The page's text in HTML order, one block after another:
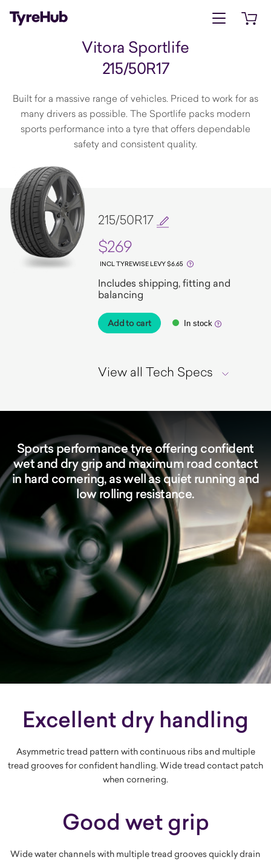
Open menu
Vitora Sportlife
215/50R17
Built for a massive range of vehicles. Priced to work for as
many drivers as possible. The Sportlife packs modern
sports performance into a tyre that offers dependable
safety and consistent quality.
215/50R17
$269
INCL TYREWISE LEVY $6.65
Includes shipping, fitting and
balancing
Add to cart In stock
View all Tech Specs
Sports performance tyre offering confident
wet and dry grip and maximum road contact
in hard cornering, as well as quiet running and
low rolling resistance.
Excellent dry handling
Asymmetric tread pattern with continuous ribs and multiple
tread grooves for confident handling. Wide tread contact patch
when cornering.
Good wet grip
Wide water channels with multiple tread grooves quickly drain